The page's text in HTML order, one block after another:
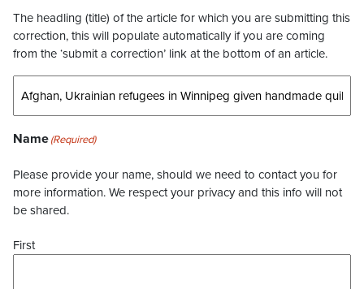
The headling (title) of the article for which you are submitting this
correction, this will populate automatically if you are coming
from the ‘submit a correction’ link at the bottom of an article.
Name(Required)
Please provide your name, should we need to contact you for
more information. We respect your privacy and this info will not
be shared.
First